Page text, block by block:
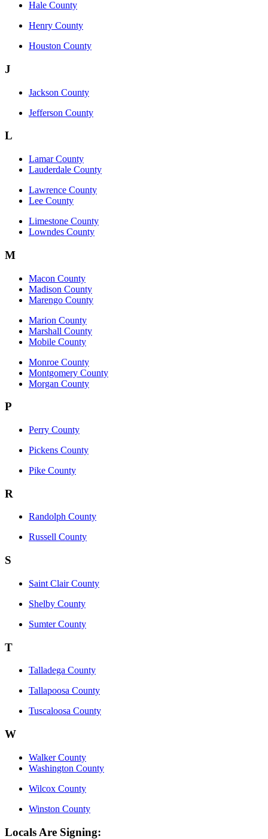
Hale County
Henry County
Houston County
J
Jackson County
Jefferson County
L
Lamar County
Lauderdale County
Lawrence County
Lee County
Limestone County
Lowndes County
M
Macon County
Madison County
Marengo County
Marion County
Marshall County
Mobile County
Monroe County
Montgomery County
Morgan County
P
Perry County
Pickens County
Pike County
R
Randolph County
Russell County
S
Saint Clair County
Shelby County
Sumter County
T
Talladega County
Tallapoosa County
Tuscaloosa County
W
Walker County
Washington County
Wilcox County
Winston County
Locals Are Signing: